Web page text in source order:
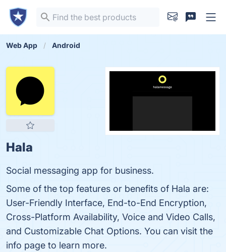
Web App Android
Hala
Social messaging app for business.
Some of the top features or benefits of Hala are:
User-Friendly Interface, End-to-End Encryption,
Cross-Platform Availability, Voice and Video Calls,
and Customizable Chat Options. You can visit the
info page to learn more.